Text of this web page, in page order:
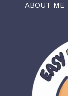
ABOUT ME